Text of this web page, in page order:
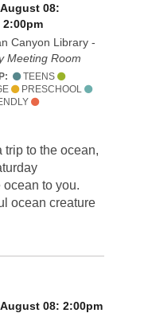
08:
2:00pm
Canyon Library -
Meeting Room
TEENS
PRESCHOOL
trip to the ocean,
to you.
ocean creature
08: 2:00pm